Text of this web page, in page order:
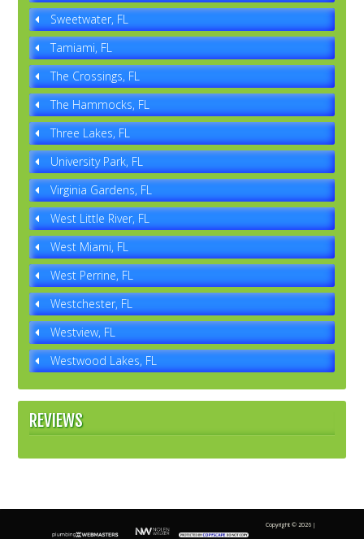
Sweetwater, FL
Tamiami, FL
The Crossings, FL
The Hammocks, FL
Three Lakes, FL
University Park, FL
Virginia Gardens, FL
West Little River, FL
West Miami, FL
West Perrine, FL
Westchester, FL
Westview, FL
Westwood Lakes, FL
REVIEWS
Copyright © 2026 |